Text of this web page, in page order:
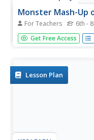
Monster Mash-Up
For Teachers 6th -
It's alive! Young mad
explore the
as...
Get Free Access
Lesson Plan